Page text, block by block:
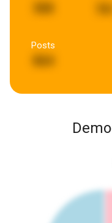
368
Posts
864